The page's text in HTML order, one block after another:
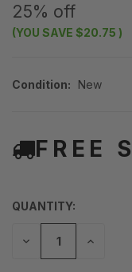
25% off
(YOU SAVE $20.75 )
Condition: New
FREE
QUANTITY:
DECREASE